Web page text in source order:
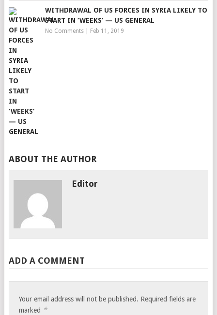
WITHDRAWAL OF US FORCES IN SYRIA LIKELY TO
START IN ‘WEEKS’ — US GENERAL
No Comments| Feb 11, 2019
ABOUT THE AUTHOR
Editor
ADD A COMMENT
Your email address will not be published. Required fields are
marked *